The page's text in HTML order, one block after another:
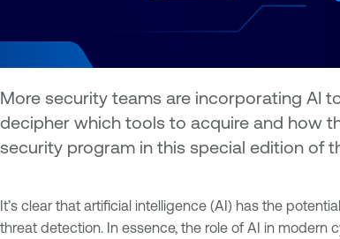
More security teams are incorporating AI
decipher which tools to acquire and how
security program in this special edition of
It’s clear that artificial intelligence (AI) has the
threat detection. In essence, the role of AI in